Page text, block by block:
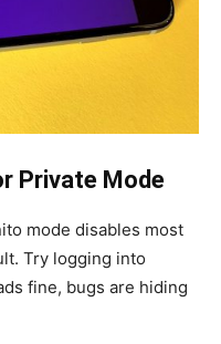
Private Mode
mode disables most
Try logging into
fine, bugs are hiding